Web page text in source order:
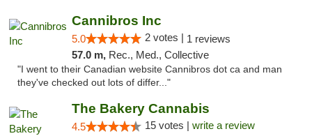
Cannibros Inc
5.0 2 votes | 1 reviews
57.0 m, Rec., Med., Collective
"I went to their Canadian website Cannibros dot ca and man
they've checked out lots of differ..."
The Bakery Cannabis
4.5 15 votes | write a review